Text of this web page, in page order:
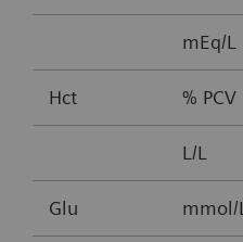
mEq/L
Hct % PCV
L/L
Glu mmol/L